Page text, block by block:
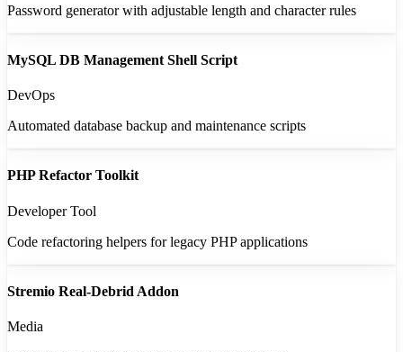
Password generator with adjustable length and character rules
MySQL DB Management Shell Script
DevOps
Automated database backup and maintenance scripts
PHP Refactor Toolkit
Developer Tool
Code refactoring helpers for legacy PHP applications
Stremio Real-Debrid Addon
Media